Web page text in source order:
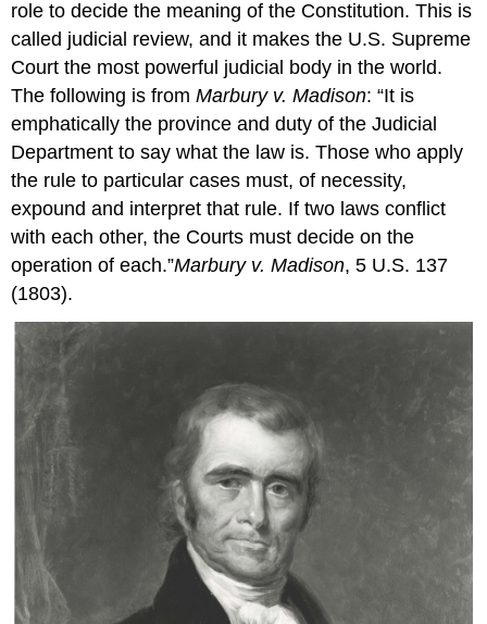
role to decide the meaning of the Constitution. This is
called judicial review, and it makes the U.S. Supreme
Court the most powerful judicial body in the world.
The following is fromMarbury v. Madison: “It is
emphatically the province and duty of the Judicial
Department to say what the law is. Those who apply
the rule to particular cases must, of necessity,
expound and interpret that rule. If two laws conflict
with each other, the Courts must decide on the
operation of each.”Marbury v. Madison, 5 U.S. 137
(1803).